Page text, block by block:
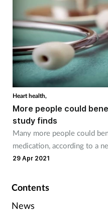
Heart health,
More people could
study finds
Many more people could
medication, according to a
29 Apr 2021
Contents
News